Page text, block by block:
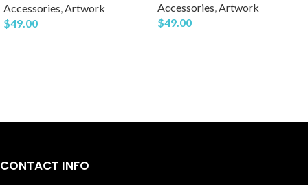
Accessories Artwork
$49.00
Accessories,Artwork
$49.00
CONTACT INFO